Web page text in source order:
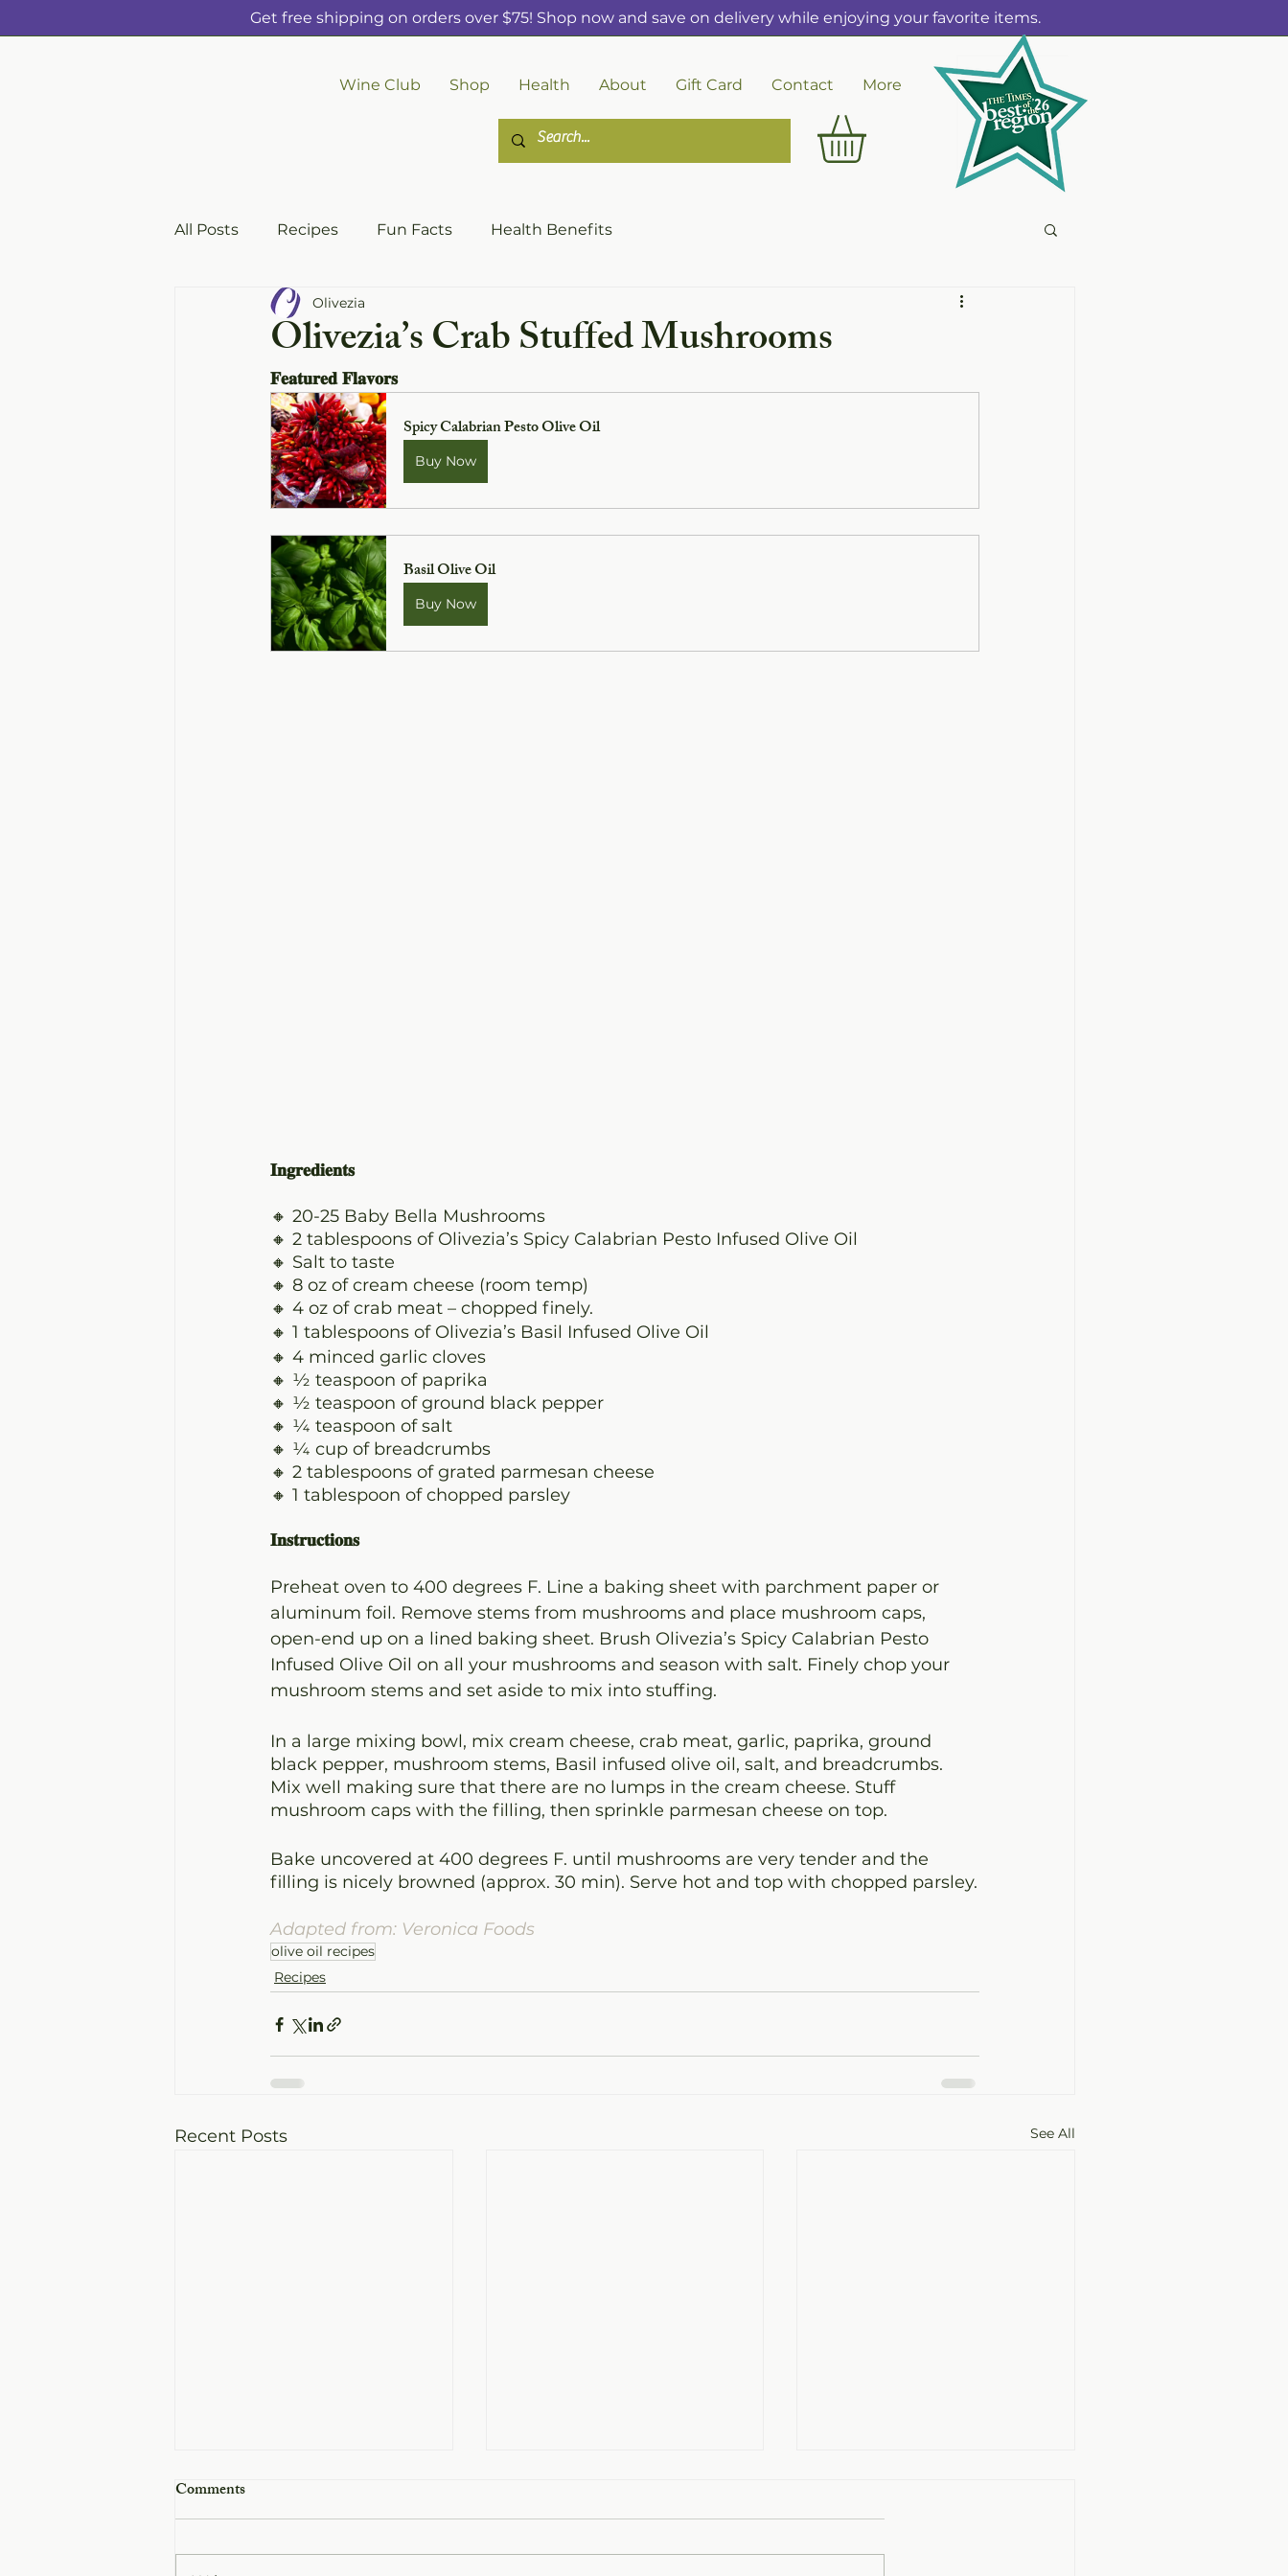
Get free shipping on orders over $75! Shop now and save on delivery while enjoying your favorite items.
Wine Club Shop Health About Gift Card Contact More
All Posts Recipes Fun Facts Health Benefits
Olivezia’s Crab Stuffed Mushrooms
Olivezia
𝐅𝐞𝐚𝐭𝐮𝐫𝐞𝐝 𝐅𝐥𝐚𝐯𝐨𝐫𝐬
Spicy Calabrian Pesto Olive Oil
Buy Now
Basil Olive Oil
Buy Now
𝐈𝐧𝐠𝐫𝐞𝐝𝐢𝐞𝐧𝐭𝐬
🔸 20-25 Baby Bella Mushrooms
🔸 2 tablespoons of Olivezia’s Spicy Calabrian Pesto Infused Olive Oil
🔸 Salt to taste
🔸 8 oz of cream cheese (room temp)
🔸 4 oz of crab meat – chopped finely.
🔸 1 tablespoons of Olivezia’s Basil Infused Olive Oil
🔸 4 minced garlic cloves
🔸 ½ teaspoon of paprika
🔸 ½ teaspoon of ground black pepper
🔸 ¼ teaspoon of salt
🔸 ¼ cup of breadcrumbs
🔸 2 tablespoons of grated parmesan cheese
🔸 1 tablespoon of chopped parsley
𝐈𝐧𝐬𝐭𝐫𝐮𝐜𝐭𝐢𝐨𝐧𝐬
Preheat oven to 400 degrees F. Line a baking sheet with parchment paper or
aluminum foil. Remove stems from mushrooms and place mushroom caps,
open-end up on a lined baking sheet. Brush Olivezia’s Spicy Calabrian Pesto
Infused Olive Oil on all your mushrooms and season with salt. Finely chop your
mushroom stems and set aside to mix into stuffing.
In a large mixing bowl, mix cream cheese, crab meat, garlic, paprika, ground
black pepper, mushroom stems, Basil infused olive oil, salt, and breadcrumbs.
Mix well making sure that there are no lumps in the cream cheese. Stuff
mushroom caps with the filling, then sprinkle parmesan cheese on top.
Bake uncovered at 400 degrees F. until mushrooms are very tender and the
filling is nicely browned (approx. 30 min). Serve hot and top with chopped parsley.
Adapted from: Veronica Foods
olive oil recipes
Recipes
Recent Posts See All
Comments